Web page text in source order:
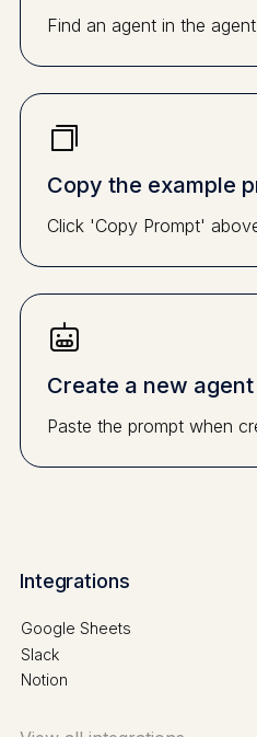
Find an agent in the
Copy the example
Click 'Copy Prompt'
Create a new
Paste the prompt when
Integrations
Google Sheets
Slack
Notion